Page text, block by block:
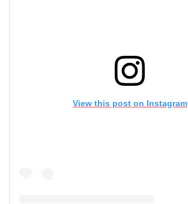
View this post on Instagram